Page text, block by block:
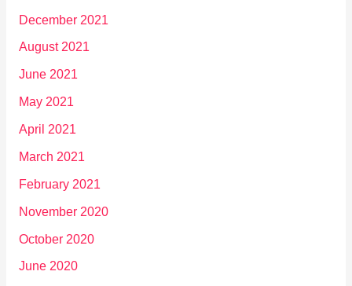
December 2021
August 2021
June 2021
May 2021
April 2021
March 2021
February 2021
November 2020
October 2020
June 2020